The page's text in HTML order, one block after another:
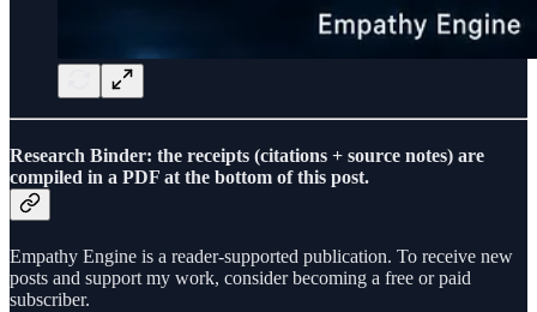
Research Binder: the receipts (citations + source notes) are
compiled in a PDF at the bottom of this post.
Empathy Engine is a reader-supported publication. To receive new
posts and support my work, consider becoming a free or paid
subscriber.